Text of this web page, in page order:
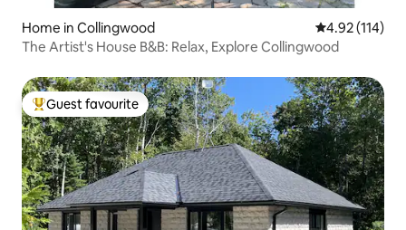
Home in Collingwood 4.92 out of 5
4.92 (114)
The Artist's House B&B: Relax, Explore Collingwood
Top guest favourite
Guest favourite